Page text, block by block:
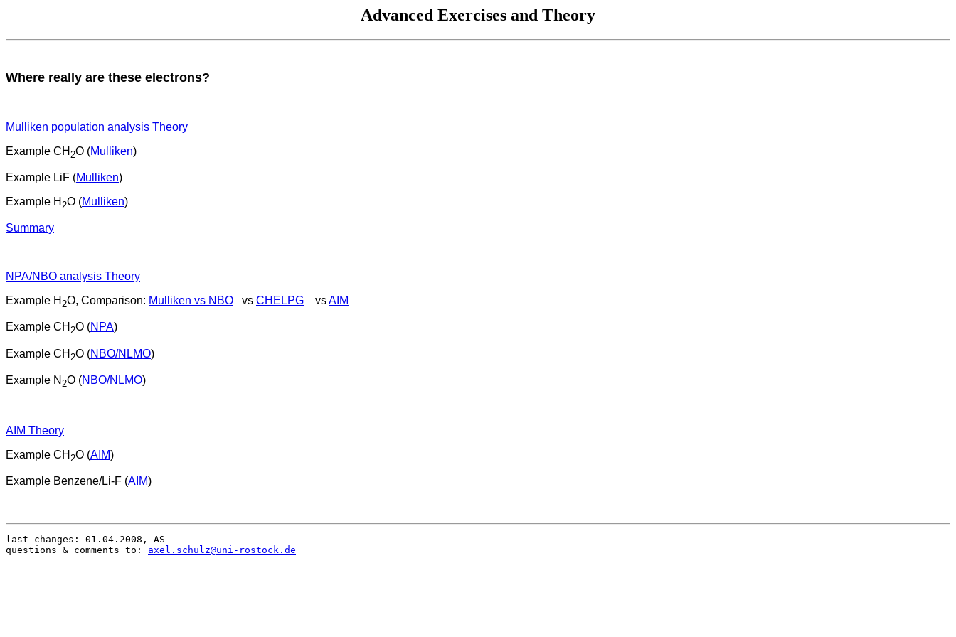
Advanced Exercises and Theory
Where really are these electrons?
Mulliken population analysis Theory
Example CH 2O (Mulliken)
Example LiF (Mulliken)
Example H 2O (Mulliken)
Summary
NPA/NBO analysis Theory
Example H 2O, Comparison: Mulliken vs NBO vs CHELPG vsAIM
Example CH 2O (NPA)
Example CH 2O (NBO/NLMO)
Example N 2O (NBO/NLMO)
AIM Theory
Example CH 2O (AIM)
Example Benzene/Li-F (AIM)
last changes: 01.04.2008, AS
questions & comments to: axel.schulz@uni-rostock.de